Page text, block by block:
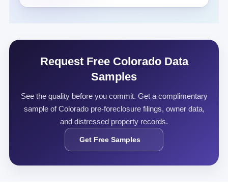
Request Free Colorado Data
Samples
See the quality before you commit. Get a complimentary
sample of Colorado pre-foreclosure filings, owner data,
and distressed property records.
Get Free Samples